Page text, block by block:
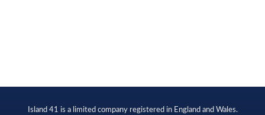
Island 41 is a limited company registered in England and Wales.